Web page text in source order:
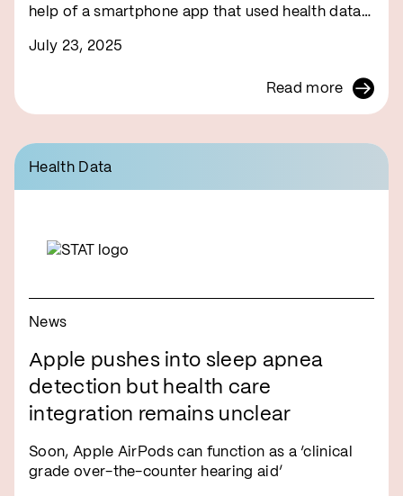
help of a smartphone app that used health data…
July 23, 2025
Read more
Health Data
News
Apple pushes into sleep apnea
detection but health care
integration remains unclear
Soon, Apple AirPods can function as a ‘clinical
grade over-the-counter hearing aid’